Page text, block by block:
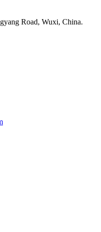
Road, Wuxi, China.